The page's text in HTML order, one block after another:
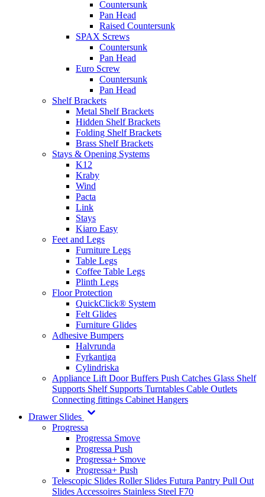
Countersunk
Pan Head
Raised Countersunk
SPAX Screws
Countersunk
Pan Head
Euro Screw
Countersunk
Pan Head
Shelf Brackets
Metal Shelf Brackets
Hidden Shelf Brackets
Folding Shelf Brackets
Brass Shelf Brackets
Stays & Opening Systems
K12
Kraby
Wind
Pacta
Link
Stays
Kiaro Easy
Feet and Legs
Furniture Legs
Table Legs
Coffee Table Legs
Plinth Legs
Floor Protection
QuickClick® System
Felt Glides
Furniture Glides
Adhesive Bumpers
Halvrunda
Fyrkantiga
Cylindriska
Appliance Lift Door Buffers Push Catches Glass Shelf
Supports Shelf Supports Turntables Cable Outlets
Connecting fittings Cabinet Hangers
Drawer Slides
Progressa
Progressa Smove
Progressa Push
Progressa+ Smove
Progressa+ Push
Telescopic Slides Roller Slides Futura Pantry Pull Out
Slides Accessoires Stainless Steel F70